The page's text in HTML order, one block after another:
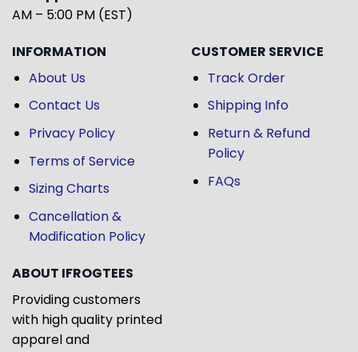
AM – 5:00 PM (EST)
INFORMATION
About Us
Contact Us
Privacy Policy
Terms of Service
Sizing Charts
Cancellation &
Modification Policy
CUSTOMER SERVICE
Track Order
Shipping Info
Return & Refund
Policy
FAQs
ABOUT IFROGTEES
Providing customers
with high quality printed
apparel and